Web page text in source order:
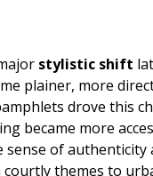
stylistic shift
plainer, more
drove this
became more
of authenticity
themes to